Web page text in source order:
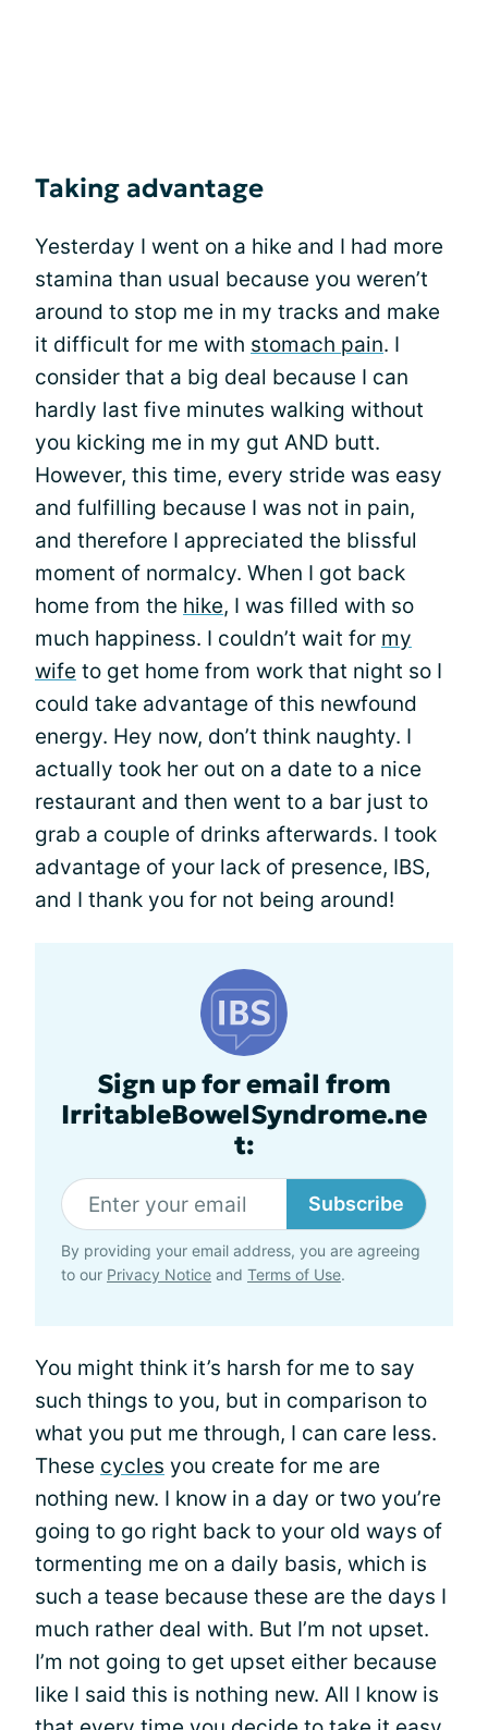
Taking advantage
Yesterday I went on a hike and I had more
stamina than usual because you weren’t
around to stop me in my tracks and make
it difficult for me with stomach pain. I
consider that a big deal because I can
hardly last five minutes walking without
you kicking me in my gut AND butt.
However, this time, every stride was easy
and fulfilling because I was not in pain,
and therefore I appreciated the blissful
moment of normalcy. When I got back
home from the hike, I was filled with so
much happiness. I couldn’t wait for my
wife to get home from work that night so I
could take advantage of this newfound
energy. Hey now, don’t think naughty. I
actually took her out on a date to a nice
restaurant and then went to a bar just to
grab a couple of drinks afterwards. I took
advantage of your lack of presence, IBS,
and I thank you for not being around!
Sign up for email from
IrritableBowelSyndrome.ne
t:
Subscribe
By providing your email address, you are agreeing
to our Privacy Notice and Terms of Use.
You might think it’s harsh for me to say
such things to you, but in comparison to
what you put me through, I can care less.
These cycles you create for me are
nothing new. I know in a day or two you’re
going to go right back to your old ways of
tormenting me on a daily basis, which is
such a tease because these are the days I
much rather deal with. But I’m not upset.
I’m not going to get upset either because
like I said this is nothing new. All I know is